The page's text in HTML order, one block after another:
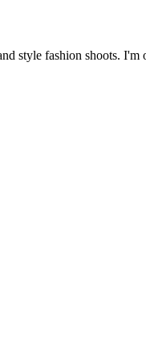
style fashion shoots. I'm